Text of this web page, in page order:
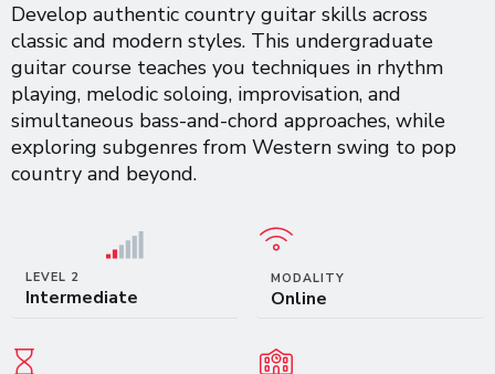
Develop authentic country guitar skills across
classic and modern styles. This undergraduate
guitar course teaches you techniques in rhythm
playing, melodic soloing, improvisation, and
simultaneous bass-and-chord approaches, while
exploring subgenres from Western swing to pop
country and beyond.
LEVEL 2
Intermediate
MODALITY
Online